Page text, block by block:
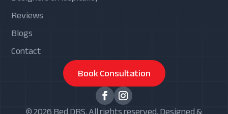
Reviews
Blogs
Contact
Book Consultation